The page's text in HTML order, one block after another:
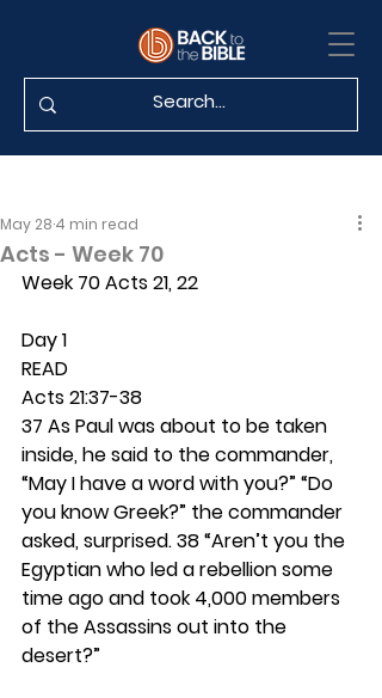
Acts - Week 70
May 28 4 min read
Week 70 Acts 21, 22
Day 1
READ
Acts 21:37-38
37 As Paul was about to be taken
inside, he said to the commander,
“May I have a word with you?” “Do
you know Greek?” the commander
asked, surprised. 38 “Aren’t you the
Egyptian who led a rebellion some
time ago and took 4,000 members
of the Assassins out into the
desert?”